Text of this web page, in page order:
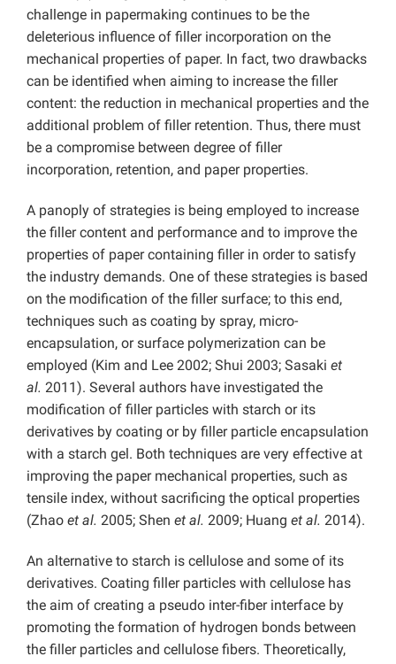
challenge in papermaking continues to be the
deleterious influence of filler incorporation on the
mechanical properties of paper. In fact, two drawbacks
can be identified when aiming to increase the filler
content: the reduction in mechanical properties and the
additional problem of filler retention. Thus, there must
be a compromise between degree of filler
incorporation, retention, and paper properties.
A panoply of strategies is being employed to increase
the filler content and performance and to improve the
properties of paper containing filler in order to satisfy
the industry demands. One of these strategies is based
on the modification of the filler surface; to this end,
techniques such as coating by spray, micro-
encapsulation, or surface polymerization can be
employed (Kim and Lee 2002; Shui 2003; Sasaki et
al. 2011). Several authors have investigated the
modification of filler particles with starch or its
derivatives by coating or by filler particle encapsulation
with a starch gel. Both techniques are very effective at
improving the paper mechanical properties, such as
tensile index, without sacrificing the optical properties
(Zhao et al. 2005; Shen et al. 2009; Huang et al. 2014).
An alternative to starch is cellulose and some of its
derivatives. Coating filler particles with cellulose has
the aim of creating a pseudo inter-fiber interface by
promoting the formation of hydrogen bonds between
the filler particles and cellulose fibers. Theoretically,